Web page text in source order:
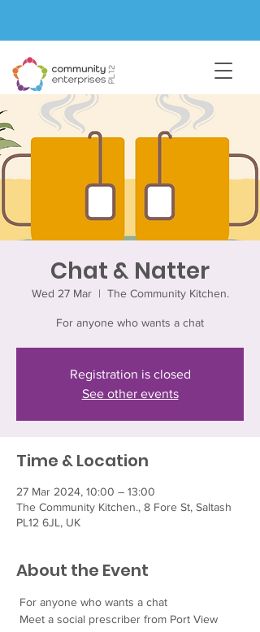
Chat & Natter
Wed 27 Mar
  |
The Community Kitchen.
For anyone who wants a chat
Registration is closed
See other events
Time & Location
27 Mar 2024, 10:00 – 13:00
The Community Kitchen., 8 Fore St, Saltash
PL12 6JL, UK
About the Event
For anyone who wants a chat
Meet a social prescriber from Port View